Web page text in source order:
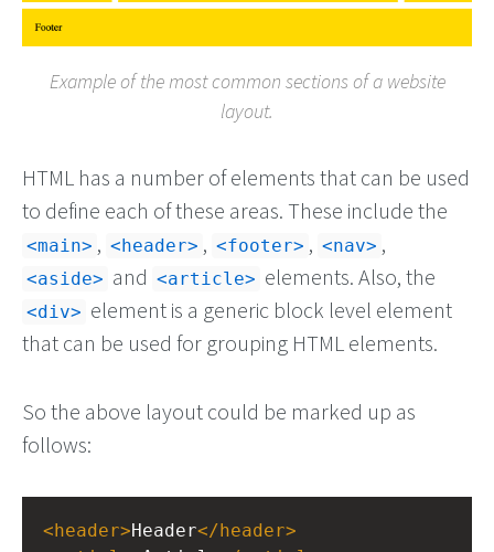
Example of the most common sections of a website
layout.
HTML has a number of elements that can be used
to define each of these areas. These include the
main , header , footer , nav ,
aside and article elements. Also, the
div
element is a generic block level element
that can be used for grouping HTML elements.
So the above layout could be marked up as
follows:
<header>Header</header>